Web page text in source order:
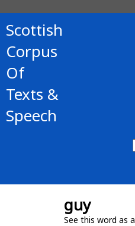
Scottish
Corpus
Of
Texts &
Speech
guy
See this word as a